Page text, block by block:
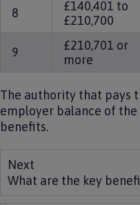
8
£140,401 to
£210,700
9
£210,701 or
more
The authority that pays
employer balance of the
benefits.
Next
What are the key